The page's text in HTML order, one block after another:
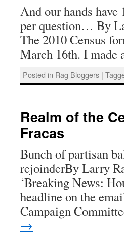
And our hands have
per question… By
The 2010 Census
March 16th. I
Posted in Rag Bloggers |
Realm of the
Fracas
Bunch of partisan
rejoinderBy Larry
‘Breaking News:
headline on the
Campaign
→